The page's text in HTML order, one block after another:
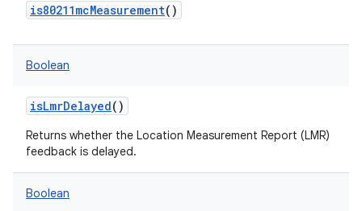
is80211mcMeasurement()
Boolean
isLmrDelayed()
Returns whether the Location Measurement Report (LMR)
feedback is delayed.
Boolean